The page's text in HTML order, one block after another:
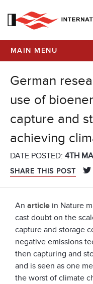
MAIN MENU
German
use of
capture and
achieving
DATE POSTED: 4TH
SHARE THIS POST
An article in Nature
cast doubt on the
capture and storage
negative emissions
then capturing and
and is seen as one
the worst of climate